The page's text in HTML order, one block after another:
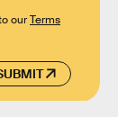
ourTerms